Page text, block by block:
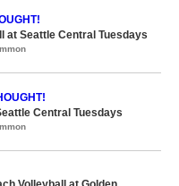
at Seattle Central Tuesdays
Central Tuesdays